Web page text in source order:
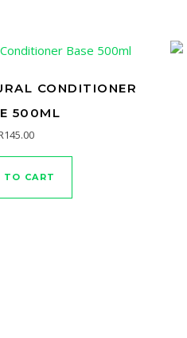
CONDITIONER
500ML
145.00
TO CART